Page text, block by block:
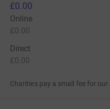
£0.00
Online
£0.00
Direct
£0.00
Charities pay a small fee for our